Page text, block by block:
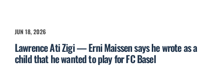
JUN 18, 2026
Lawrence Ati Zigi — Erni Maissen says he wrote as a
child that he wanted to play for FC Basel